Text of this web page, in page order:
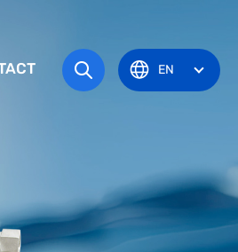
EN